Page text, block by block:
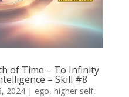
of Time – To Infinity
– Skill #8
2024| ego, higher self,